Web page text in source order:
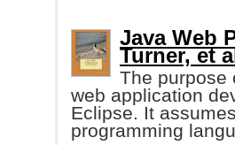
Java Web
Turner, et
The purpose
web application
Eclipse. It
programming